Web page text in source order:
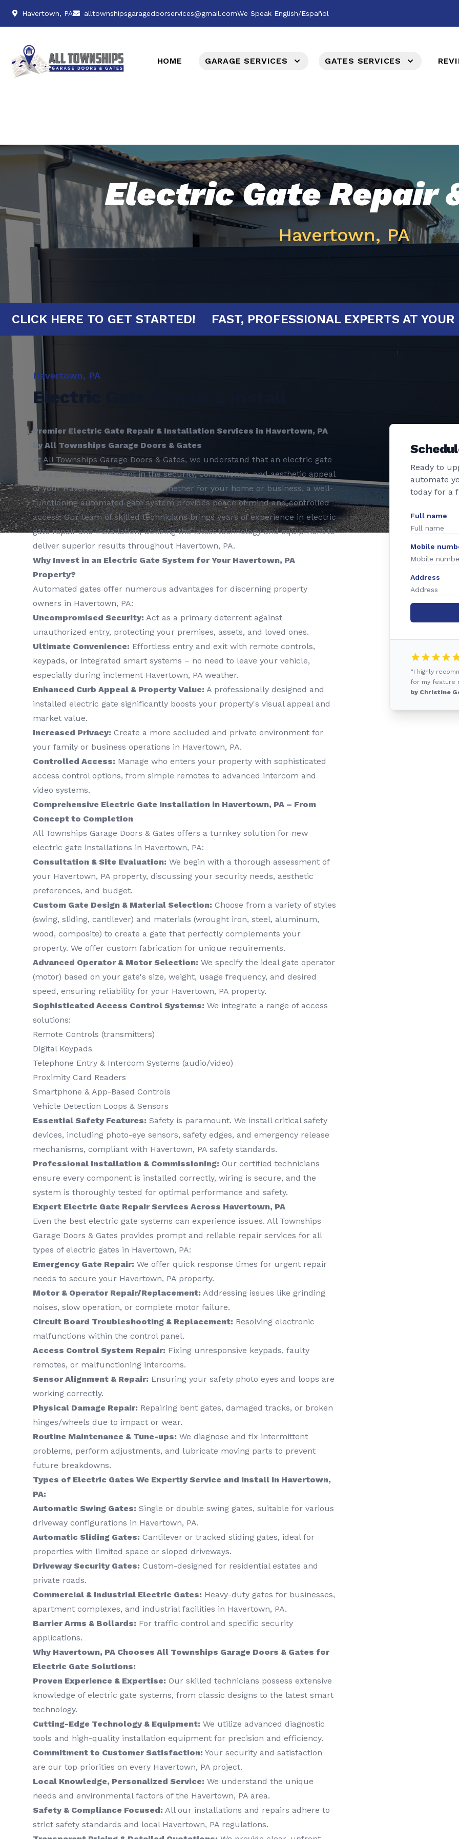
Havertown, PA alltownshipsgaragedoorservices@gmail.comWe Speak English/Español
HOME GARAGE SERVICES GATES SERVICES
Electric Gate Repair
Havertown, PA
CLICK HERE TO GET STARTED! FAST, PROFESSIONAL EXPERTS
Havertown, PA
Electric Gate Repair & Install
Premier Electric Gate Repair & Installation Services in Havertown, PA
by All Townships Garage Doors & Gates
At All Townships Garage Doors & Gates, we understand that an electric gate
is a significant investment in the security, convenience, and aesthetic appeal
of your Havertown, PA property. Whether for your home or business, a well-
functioning automated gate system provides peace of mind and controlled
access. Our team of skilled technicians brings years of experience in electric
gate repair and installation, utilizing the latest technology and equipment to
deliver superior results throughout Havertown, PA.
Why Invest in an Electric Gate System for Your Havertown, PA
Property?
Automated gates offer numerous advantages for discerning property
owners in Havertown, PA:
Uncompromised Security: Act as a primary deterrent against
unauthorized entry, protecting your premises, assets, and loved ones.
Ultimate Convenience: Effortless entry and exit with remote controls,
keypads, or integrated smart systems – no need to leave your vehicle,
especially during inclement Havertown, PA weather.
Enhanced Curb Appeal & Property Value: A professionally designed and
installed electric gate significantly boosts your property's visual appeal and
market value.
Increased Privacy: Create a more secluded and private environment for
your family or business operations in Havertown, PA.
Controlled Access: Manage who enters your property with sophisticated
access control options, from simple remotes to advanced intercom and
video systems.
Comprehensive Electric Gate Installation in Havertown, PA – From
Concept to Completion
All Townships Garage Doors & Gates offers a turnkey solution for new
electric gate installations in Havertown, PA:
Consultation & Site Evaluation: We begin with a thorough assessment of
your Havertown, PA property, discussing your security needs, aesthetic
preferences, and budget.
Custom Gate Design & Material Selection: Choose from a variety of styles
(swing, sliding, cantilever) and materials (wrought iron, steel, aluminum,
wood, composite) to create a gate that perfectly complements your
property. We offer custom fabrication for unique requirements.
Advanced Operator & Motor Selection: We specify the ideal gate operator
(motor) based on your gate's size, weight, usage frequency, and desired
speed, ensuring reliability for your Havertown, PA property.
Sophisticated Access Control Systems: We integrate a range of access
solutions:
Remote Controls (transmitters)
Digital Keypads
Telephone Entry & Intercom Systems (audio/video)
Proximity Card Readers
Smartphone & App-Based Controls
Vehicle Detection Loops & Sensors
Essential Safety Features: Safety is paramount. We install critical safety
devices, including photo-eye sensors, safety edges, and emergency release
mechanisms, compliant with Havertown, PA safety standards.
Professional Installation & Commissioning: Our certified technicians
ensure every component is installed correctly, wiring is secure, and the
system is thoroughly tested for optimal performance and safety.
Expert Electric Gate Repair Services Across Havertown, PA
Even the best electric gate systems can experience issues. All Townships
Garage Doors & Gates provides prompt and reliable repair services for all
types of electric gates in Havertown, PA:
Emergency Gate Repair: We offer quick response times for urgent repair
needs to secure your Havertown, PA property.
Motor & Operator Repair/Replacement: Addressing issues like grinding
noises, slow operation, or complete motor failure.
Circuit Board Troubleshooting & Replacement: Resolving electronic
malfunctions within the control panel.
Access Control System Repair: Fixing unresponsive keypads, faulty
remotes, or malfunctioning intercoms.
Sensor Alignment & Repair: Ensuring your safety photo eyes and loops are
working correctly.
Physical Damage Repair: Repairing bent gates, damaged tracks, or broken
hinges/wheels due to impact or wear.
Routine Maintenance & Tune-ups: We diagnose and fix intermittent
problems, perform adjustments, and lubricate moving parts to prevent
future breakdowns.
Types of Electric Gates We Expertly Service and Install in Havertown,
PA:
Automatic Swing Gates: Single or double swing gates, suitable for various
driveway configurations in Havertown, PA.
Automatic Sliding Gates: Cantilever or tracked sliding gates, ideal for
properties with limited space or sloped driveways.
Driveway Security Gates: Custom-designed for residential estates and
private roads.
Commercial & Industrial Electric Gates: Heavy-duty gates for businesses,
apartment complexes, and industrial facilities in Havertown, PA.
Barrier Arms & Bollards: For traffic control and specific security
applications.
Why Havertown, PA Chooses All Townships Garage Doors & Gates for
Electric Gate Solutions:
Proven Experience & Expertise: Our skilled technicians possess extensive
knowledge of electric gate systems, from classic designs to the latest smart
technology.
Cutting-Edge Technology & Equipment: We utilize advanced diagnostic
tools and high-quality installation equipment for precision and efficiency.
Commitment to Customer Satisfaction: Your security and satisfaction
are our top priorities on every Havertown, PA project.
Local Knowledge, Personalized Service: We understand the unique
needs and environmental factors of the Havertown, PA area.
Safety & Compliance Focused: All our installations and repairs adhere to
strict safety standards and local Havertown, PA regulations.
Ready to
automate
today for a
Full name
Mobile
Address
“I highly
for my feature
by Christine